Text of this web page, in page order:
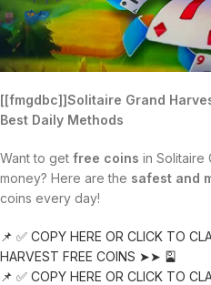
[[fmgdbc]]Solitaire Grand
Best Daily Methods
Want to get free coins in Solitaire
money? Here are the safest and
coins every day!
📌 ✅ COPY HERE OR CLICK TO
HARVEST FREE COINS ➤➤ 🎴
📌 ✅ COPY HERE OR CLICK TO